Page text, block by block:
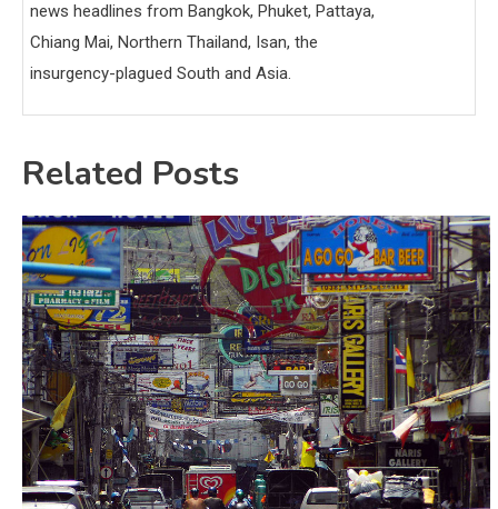
news headlines from Bangkok, Phuket, Pattaya,
Chiang Mai, Northern Thailand, Isan, the
insurgency-plagued South and Asia.
Related Posts